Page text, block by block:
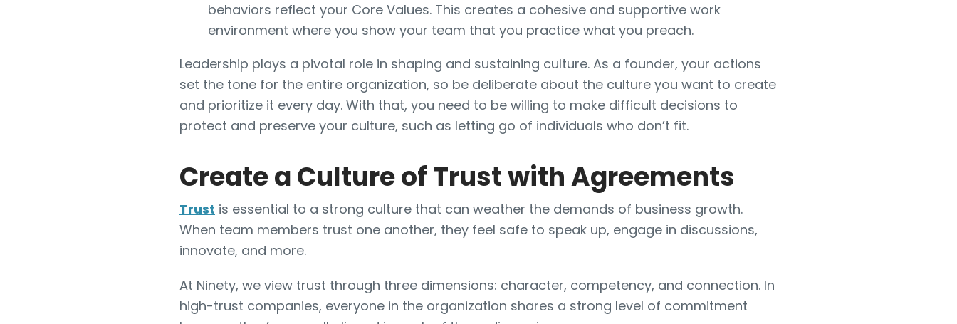
behaviors reflect your Core Values. This creates a cohesive and supportive work
environment where you show your team that you practice what you preach.
Leadership plays a pivotal role in shaping and sustaining culture. As a founder, your actions
set the tone for the entire organization, so be deliberate about the culture you want to create
and prioritize it every day. With that, you need to be willing to make difficult decisions to
protect and preserve your culture, such as letting go of individuals who don’t fit.
Create a Culture of Trust with Agreements
Trust is essential to a strong culture that can weather the demands of business growth.
When team members trust one another, they feel safe to speak up, engage in discussions,
innovate, and more.
At Ninety, we view trust through three dimensions: character, competency, and connection. In
high-trust companies, everyone in the organization shares a strong level of commitment